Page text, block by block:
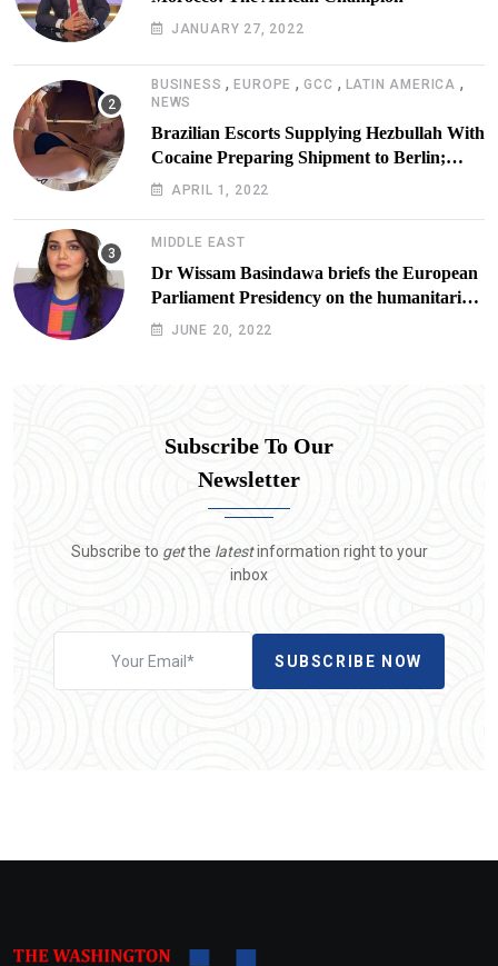
JANUARY 27, 2022
BUSINESS ,EUROPE ,GCC , LATIN AMERICA ,
NEWS
Brazilian Escorts Supplying Hezbullah With
Cocaine Preparing Shipment to Berlin;
Doxx American Investigators Putting Their
APRIL 1, 2022
MIDDLE EAST
Dr Wissam Basindawa briefs the European
Parliament Presidency on the humanitarian
situation in Yemen
JUNE 20, 2022
Subscribe To Our
Newsletter
Subscribe to getthe latestinformation right to your
inbox
SUBSCRIBE NOW